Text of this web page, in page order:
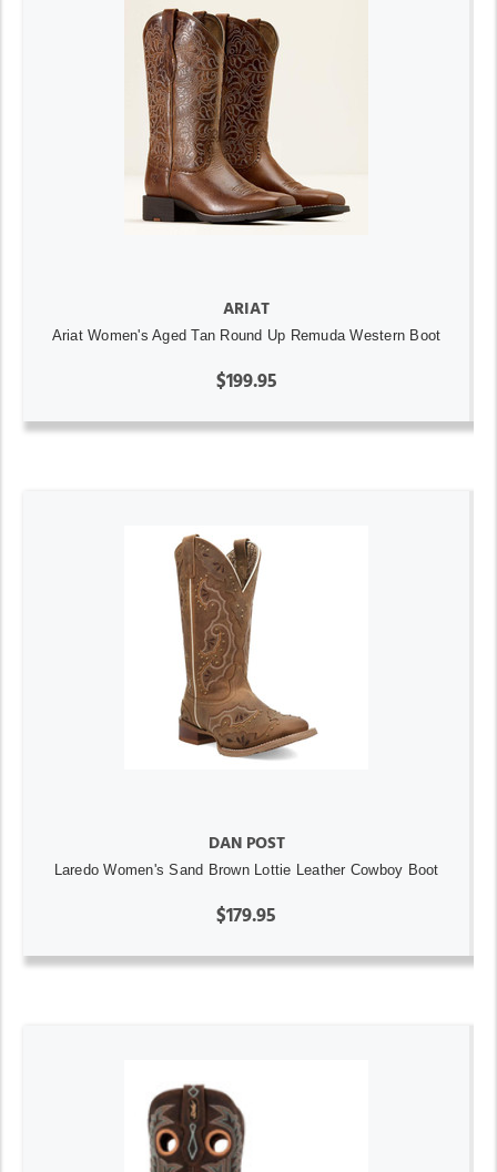
ARIAT
Ariat Women's Aged Tan Round Up Remuda Western Boot
$199.95
DAN POST
Laredo Women's Sand Brown Lottie Leather Cowboy Boot
$179.95